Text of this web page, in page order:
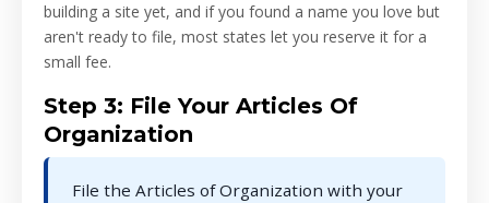
building a site yet, and if you found a name you love but
aren't ready to file, most states let you reserve it for a
small fee.
Step 3: File Your Articles Of
Organization
File the Articles of Organization with your